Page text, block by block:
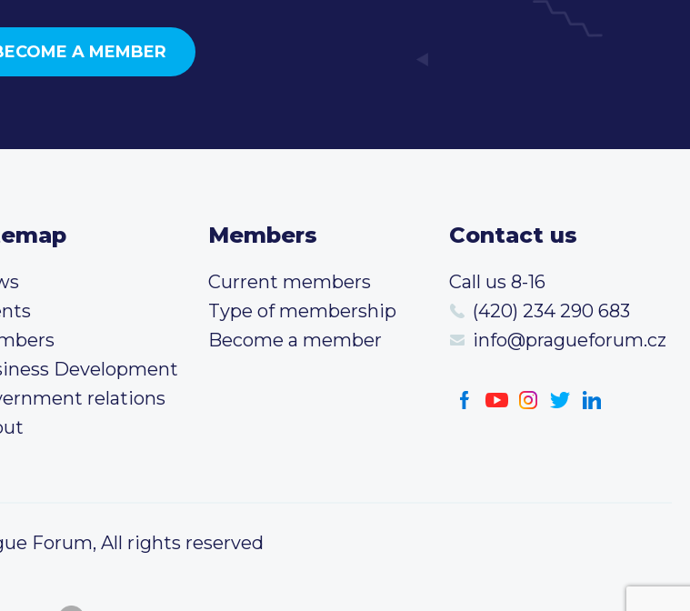
A MEMBER
Development
relations
Members
Current members
Type of membership
Become a member
Contact us
Call us 8-16
(420) 234 290 683
info@pragueforum.cz
Forum, All rights reserved